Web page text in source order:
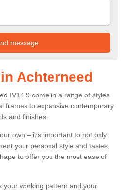
Achterneed
IV14 9 come in a range of styles
frames to expansive contemporary
and finishes.
own – it’s important to not only
your personal style and tastes,
to offer you the most ease of
your working pattern and your